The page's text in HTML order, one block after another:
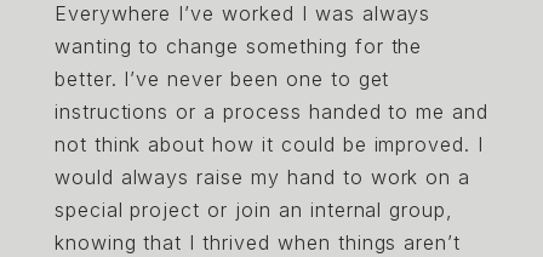
Everywhere I’ve worked I was always
wanting to change something for the
better. I’ve never been one to get
instructions or a process handed to me and
not think about how it could be improved. I
would always raise my hand to work on a
special project or join an internal group,
knowing that I thrived when things aren’t